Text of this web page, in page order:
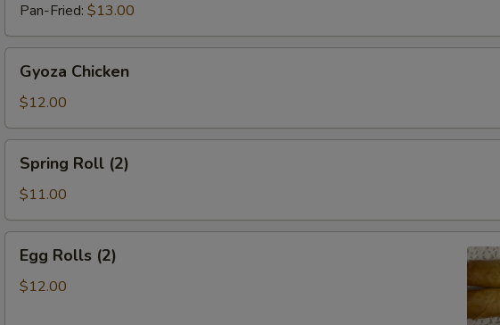
Pan-Fried: $13.00
Chicken
Gyoza Chicken
$12.00
Roll
(2)
Spring Roll (2)
$11.00
Rolls
(2)
Egg Rolls (2)
$12.00